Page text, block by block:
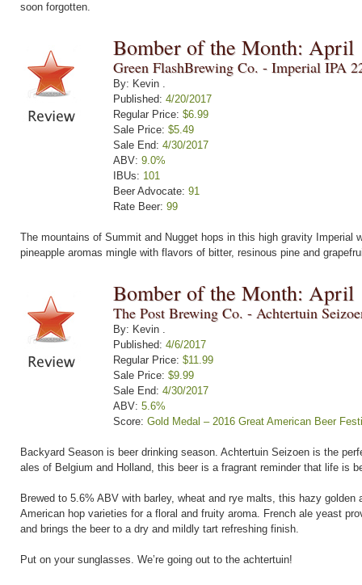
soon forgotten.
Bomber of the Month: April
Green FlashBrewing Co. - Imperial IPA
By: Kevin .
Published: 4/20/2017
Regular Price: $6.99
Sale Price: $5.49
Sale End: 4/30/2017
ABV: 9.0%
IBUs: 101
Beer Advocate: 91
Rate Beer: 99
The mountains of Summit and Nugget hops in this high gravity Imperial
pineapple aromas mingle with flavors of bitter, resinous pine and
Bomber of the Month: April
The Post Brewing Co. - Achtertuin
By: Kevin .
Published: 4/6/2017
Regular Price: $11.99
Sale Price: $9.99
Sale End: 4/30/2017
ABV: 5.6%
Score: Gold Medal – 2016 Great American Beer
Backyard Season is beer drinking season. Achtertuin Seizoen is the
ales of Belgium and Holland, this beer is a fragrant reminder that life is
Brewed to 5.6% ABV with barley, wheat and rye malts, this hazy
American hop varieties for a floral and fruity aroma. French ale yeast
and brings the beer to a dry and mildly tart refreshing finish.
Put on your sunglasses. We’re going out to the achtertuin!